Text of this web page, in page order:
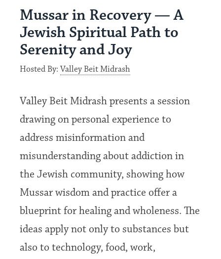
Mussar in Recovery — A
Jewish Spiritual Path to
Serenity and Joy
Hosted By:Valley Beit Midrash
Valley Beit Midrash presents a session
drawing on personal experience to
address misinformation and
misunderstanding about addiction in
the Jewish community, showing how
Mussar wisdom and practice offer a
blueprint for healing and wholeness. The
ideas apply not only to substances but
also to technology, food, work,